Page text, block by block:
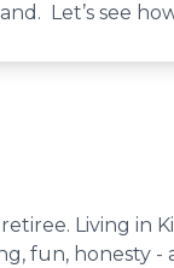
Let’s see
Living in
fun, honesty